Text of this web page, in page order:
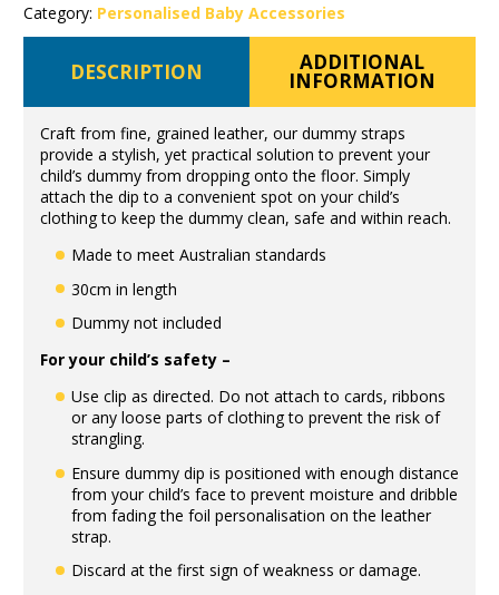
Category: Personalised Baby Accessories
DESCRIPTION ADDITIONAL
INFORMATION
Craft from fine, grained leather, our dummy straps
provide a stylish, yet practical solution to prevent your
child’s dummy from dropping onto the floor. Simply
attach the dip to a convenient spot on your child’s
clothing to keep the dummy clean, safe and within reach.
Made to meet Australian standards
30cm in length
Dummy not included
For your child’s safety –
Use clip as directed. Do not attach to cards, ribbons
or any loose parts of clothing to prevent the risk of
strangling.
Ensure dummy dip is positioned with enough distance
from your child’s face to prevent moisture and dribble
from fading the foil personalisation on the leather
strap.
Discard at the first sign of weakness or damage.